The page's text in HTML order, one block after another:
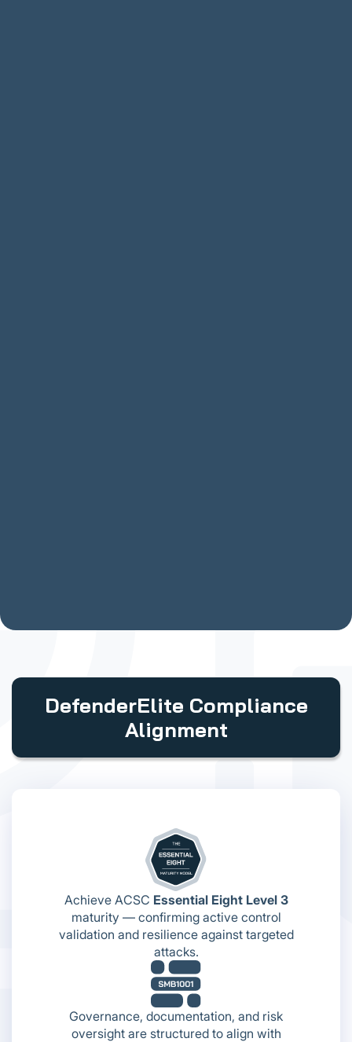
DefenderElite Compliance
Alignment
Achieve ACSC Essential Eight Level 3
maturity — confirming active control
validation and resilience against targeted
attacks.
Governance, documentation, and risk
oversight are structured to align with